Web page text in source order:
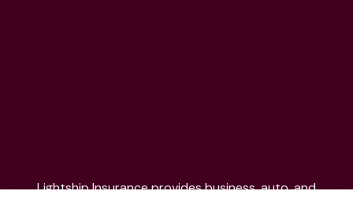
Lightship Insurance provides business, auto, and